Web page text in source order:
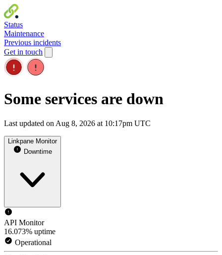
Status
Maintenance
Previous incidents
Get in touch
Some services are down
Last updated on Aug 8, 2026 at 10:17pm UTC
Linkpane Monitor
Downtime
API Monitor
16.073% uptime
Operational